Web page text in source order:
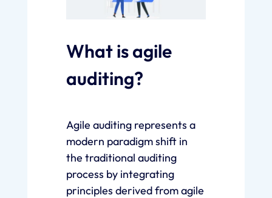
What is agile
auditing?
Agile auditing represents a
modern paradigm shift in
the traditional auditing
process by integrating
principles derived from agile